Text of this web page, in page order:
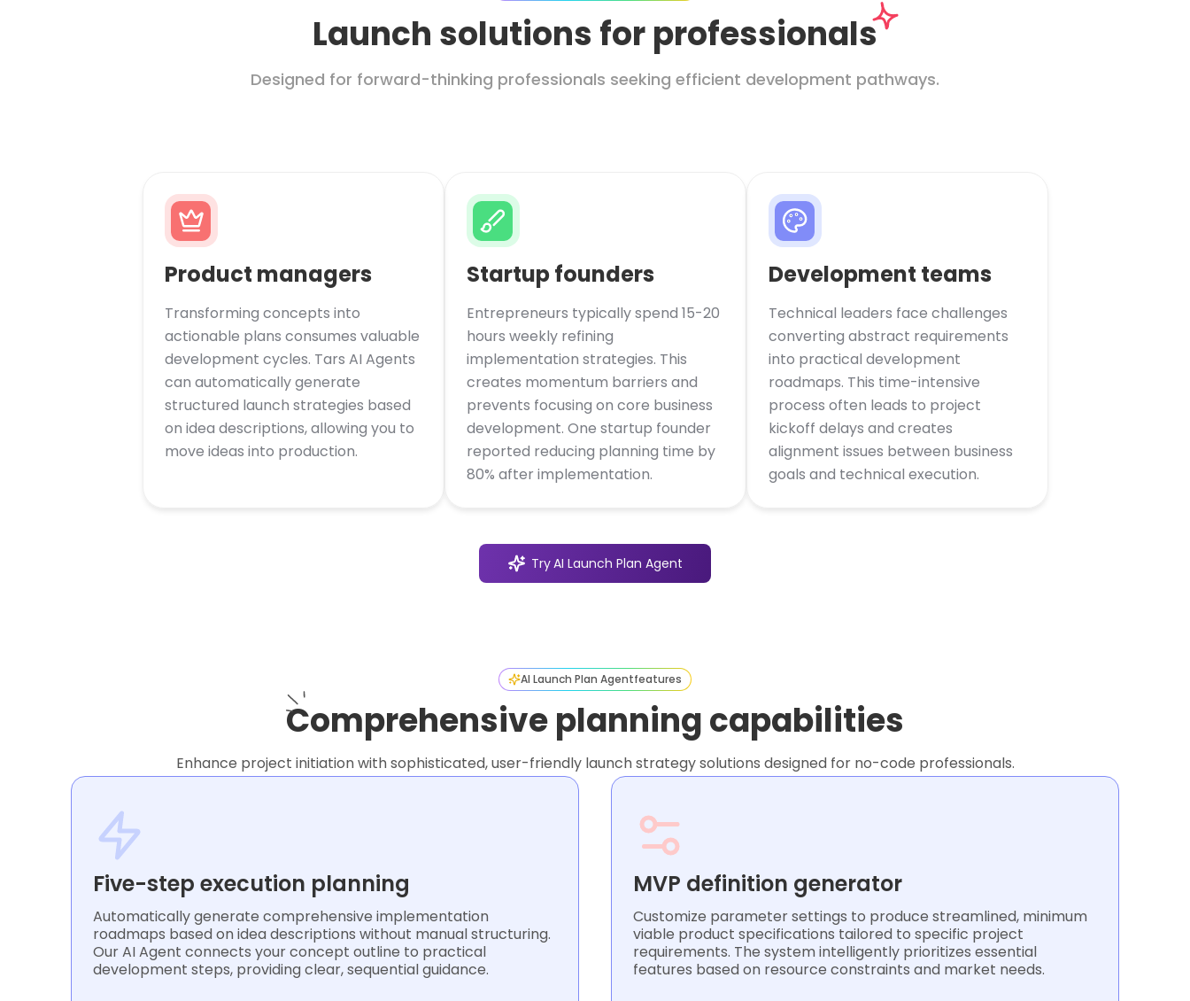
Launch solutions for professionals
Designed for forward-thinking professionals seeking efficient development pathways.
Product managers
Transforming concepts into
actionable plans consumes valuable
development cycles. Tars AI Agents
can automatically generate
structured launch strategies based
on idea descriptions, allowing you to
move ideas into production.
Startup founders
Entrepreneurs typically spend 15-20
hours weekly refining
implementation strategies. This
creates momentum barriers and
prevents focusing on core business
development. One startup founder
reported reducing planning time by
80% after implementation.
Development teams
Technical leaders face challenges
converting abstract requirements
into practical development
roadmaps. This time-intensive
process often leads to project
kickoff delays and creates
alignment issues between business
goals and technical execution.
TryAI Launch Plan Agent
AI Launch Plan Agentfeatures
Comprehensive planning capabilities
Enhance project initiation with sophisticated, user-friendly launch strategy solutions designed for no-code professionals.
Five-step execution planning
Automatically generate comprehensive implementation
roadmaps based on idea descriptions without manual structuring.
Our AI Agent connects your concept outline to practical
development steps, providing clear, sequential guidance.
MVP definition generator
Customize parameter settings to produce streamlined, minimum
viable product specifications tailored to specific project
requirements. The system intelligently prioritizes essential
features based on resource constraints and market needs.